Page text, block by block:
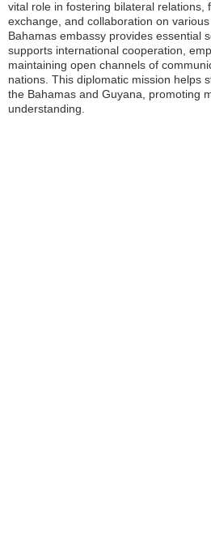
vital role in fostering bilateral relations,
exchange, and collaboration on
Bahamas embassy provides essential
supports international cooperation,
maintaining open channels of
nations. This diplomatic mission helps
the Bahamas and Guyana, promoting
understanding.